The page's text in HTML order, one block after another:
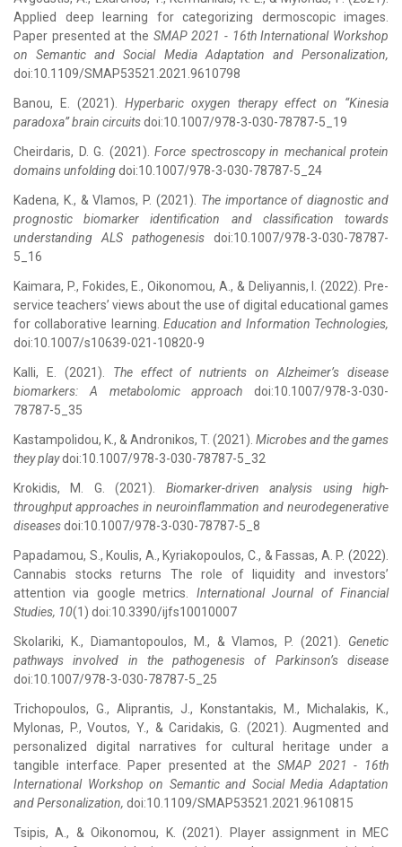
Applied deep learning for categorizing dermoscopic images.
Paper presented at the SMAP 2021 - 16th International Workshop
on Semantic and Social Media Adaptation and Personalization,
doi:10.1109/SMAP53521.2021.9610798
Banou, E. (2021). Hyperbaric oxygen therapy effect on “Kinesia
paradoxa” brain circuitsdoi:10.1007/978-3-030-78787-5_19
Cheirdaris, D. G. (2021). Force spectroscopy in mechanical protein
domains unfoldingdoi:10.1007/978-3-030-78787-5_24
Kadena, K., & Vlamos, P. (2021). The importance of diagnostic and
prognostic biomarker identification and classification towards
understanding ALS pathogenesis doi:10.1007/978-3-030-78787-
5_16
Kaimara, P., Fokides, E., Oikonomou, A., & Deliyannis, I. (2022). Pre-
service teachers’ views about the use of digital educational games
for collaborative learning. Education and Information Technologies,
doi:10.1007/s10639-021-10820-9
Kalli, Ε. (2021). The effect of nutrients on Alzheimer’s disease
biomarkers: A metabolomic approach doi:10.1007/978-3-030-
78787-5_35
Kastampolidou, K., & Andronikos, T. (2021). Microbes and the games
they playdoi:10.1007/978-3-030-78787-5_32
Krokidis, M. G. (2021). Biomarker-driven analysis using high-
throughput approaches in neuroinflammation and neurodegenerative
diseasesdoi:10.1007/978-3-030-78787-5_8
Papadamou, S., Koulis, A., Kyriakopoulos, C., & Fassas, A. P. (2022).
Cannabis stocks returns The role of liquidity and investors’
attention via google metrics. International Journal of Financial
Studies, 10(1) doi:10.3390/ijfs10010007
Skolariki, K., Diamantopoulos, M., & Vlamos, P. (2021). Genetic
pathways involved in the pathogenesis of Parkinson’s disease
doi:10.1007/978-3-030-78787-5_25
Trichopoulos, G., Aliprantis, J., Konstantakis, M., Michalakis, K.,
Mylonas, P., Voutos, Y., & Caridakis, G. (2021). Augmented and
personalized digital narratives for cultural heritage under a
tangible interface. Paper presented at theSMAP 2021 - 16th
International Workshop on Semantic and Social Media Adaptation
and Personalization, doi:10.1109/SMAP53521.2021.9610815
Tsipis, A., & Oikonomou, K. (2021). Player assignment in MEC